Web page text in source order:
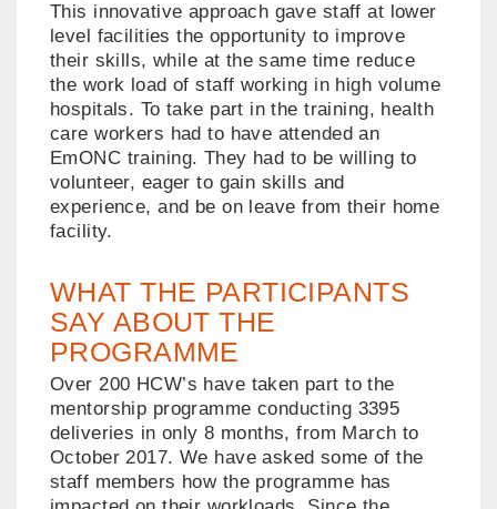
This innovative approach gave staff at lower
level facilities the opportunity to improve
their skills, while at the same time reduce
the work load of staff working in high volume
hospitals. To take part in the training, health
care workers had to have attended an
EmONC training. They had to be willing to
volunteer, eager to gain skills and
experience, and be on leave from their home
facility.
WHAT THE PARTICIPANTS
SAY ABOUT THE
PROGRAMME
Over 200 HCW’s have taken part to the
mentorship programme conducting 3395
deliveries in only 8 months, from March to
October 2017. We have asked some of the
staff members how the programme has